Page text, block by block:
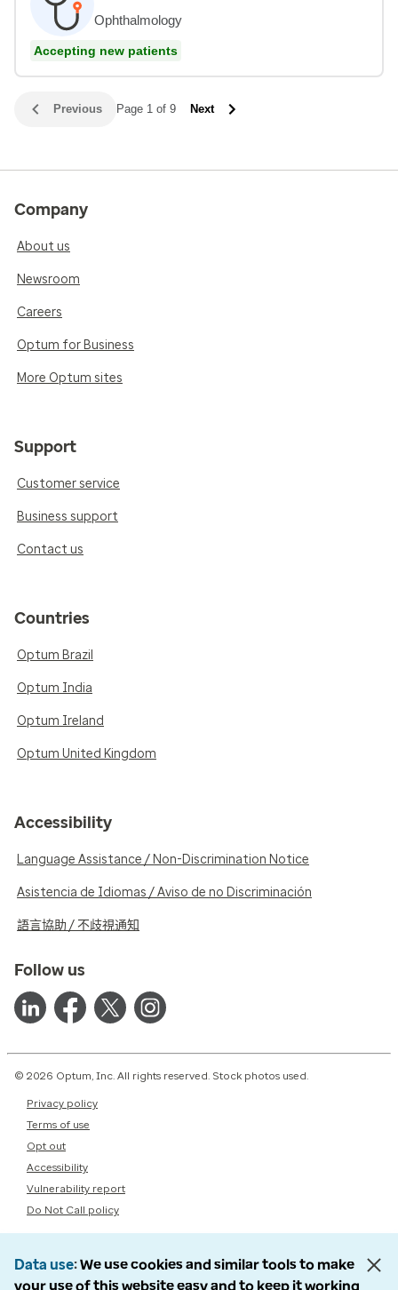
Ophthalmology
Accepting new patients
Previous Page 1 of 9 Next
Company
About us
Newsroom
Careers
Optum for Business
More Optum sites
Support
Customer service
Business support
Contact us
Countries
Optum Brazil
Optum India
Optum Ireland
Optum United Kingdom
Accessibility
Language Assistance / Non-Discrimination Notice
Asistencia de Idiomas / Aviso de no Discriminación
語言協助 / 不歧視通知
Follow us
© 2026 Optum, Inc. All rights reserved. Stock photos used.
Privacy policy
Terms of use
Opt out
Accessibility
Vulnerability report
Do Not Call policy
Data use We use cookies and similar tools to make
your use of this website easy and to keep it working